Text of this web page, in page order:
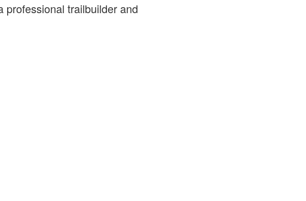
professional trailbuilder and